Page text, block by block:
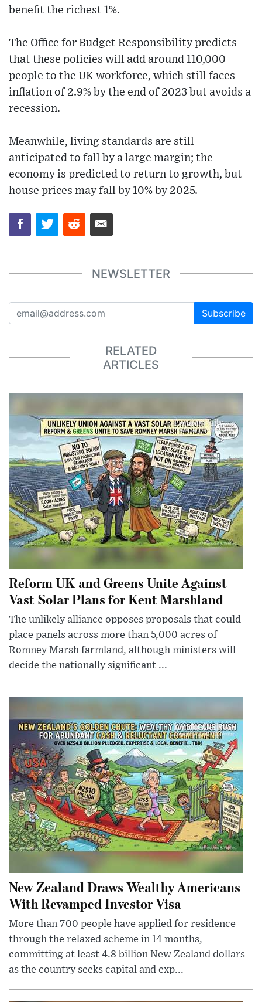
benefit the richest 1%.
The Office for Budget Responsibility predicts
that these policies will add around 110,000
people to the UK workforce, which still faces
inflation of 2.9% by the end of 2023 but avoids a
recession.
Meanwhile, living standards are still
anticipated to fall by a large margin; the
economy is predicted to return to growth, but
house prices may fall by 10% by 2025.
NEWSLETTER
Subscribe
RELATED
ARTICLES
Reform UK and Greens Unite Against
Vast Solar Plans for Kent Marshland
The unlikely alliance opposes proposals that could
place panels across more than 5,000 acres of
Romney Marsh farmland, although ministers will
decide the nationally significant ...
New Zealand Draws Wealthy Americans
With Revamped Investor Visa
More than 700 people have applied for residence
through the relaxed scheme in 14 months,
committing at least 4.8 billion New Zealand dollars
as the country seeks capital and exp...